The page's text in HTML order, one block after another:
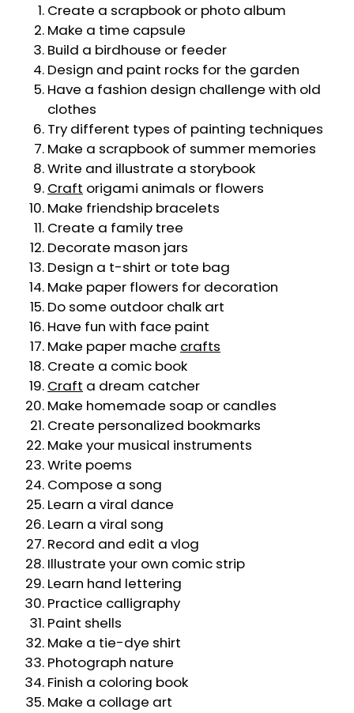
Create a scrapbook or photo album
Make a time capsule
Build a birdhouse or feeder
Design and paint rocks for the garden
Have a fashion design challenge with old
clothes
Try different types of painting techniques
Make a scrapbook of summer memories
Write and illustrate a storybook
Craft origami animals or flowers
Make friendship bracelets
Create a family tree
Decorate mason jars
Design a t-shirt or tote bag
Make paper flowers for decoration
Do some outdoor chalk art
Have fun with face paint
Make paper mache crafts
Create a comic book
Craft a dream catcher
Make homemade soap or candles
Create personalized bookmarks
Make your musical instruments
Write poems
Compose a song
Learn a viral dance
Learn a viral song
Record and edit a vlog
Illustrate your own comic strip
Learn hand lettering
Practice calligraphy
Paint shells
Make a tie-dye shirt
Photograph nature
Finish a coloring book
Make a collage art